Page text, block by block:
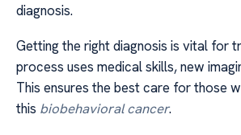
diagnosis.
Getting the right diagnosis is vital for
process uses medical skills, new
This ensures the best care for those
this biobehavioral cancer.